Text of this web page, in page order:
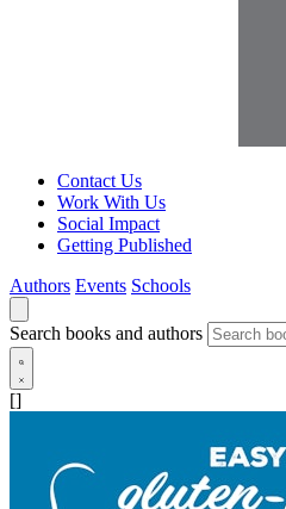
Contact Us
Work With Us
Social Impact
Getting Published
Authors Events Schools
Search books and authors
[]